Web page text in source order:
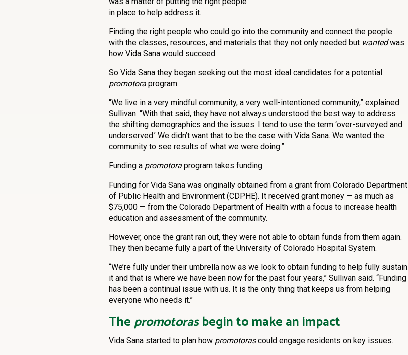
in place to help address it.
Finding the right people who could go into the community and connect the people
with the classes, resources, and materials that they not only needed but wantedwas
how Vida Sana would succeed.
So Vida Sana they began seeking out the most ideal candidates for a potential
promotora program.
“We live in a very mindful community, a very well-intentioned community,” explained
Sullivan. “With that said, they have not always understood the best way to address
the shifting demographics and the issues. I tend to use the term ‘over-surveyed and
underserved.’ We didn’t want that to be the case with Vida Sana. We wanted the
community to see results of what we were doing.”
Funding a promotora program takes funding.
Funding for Vida Sana was originally obtained from a grant from Colorado Department
of Public Health and Environment (CDPHE). It received grant money — as much as
$75,000 — from the Colorado Department of Health with a focus to increase health
education and assessment of the community.
However, once the grant ran out, they were not able to obtain funds from them again.
They then became fully a part of the University of Colorado Hospital System.
“We’re fully under their umbrella now as we look to obtain funding to help fully sustain
it and that is where we have been now for the past four years,” Sullivan said. “Funding
has been a continual issue with us. It is the only thing that keeps us from helping
everyone who needs it.”
Thepromotorasbegin to make an impact
Vida Sana started to plan how promotorascould engage residents on key issues.